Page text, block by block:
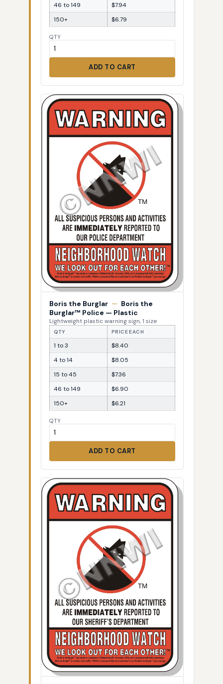
46 to 149
$7.94
150+
$6.79
QTY
ADD TO CART
Boris the Burglar — Boris the
Burglar™ Police — Plastic
Lightweight plastic warning sign, 1 size
QTY PRICE EACH
1 to 3
$8.40
4 to 14
$8.05
15 to 45
$7.36
46 to 149
$6.90
150+
$6.21
QTY
ADD TO CART